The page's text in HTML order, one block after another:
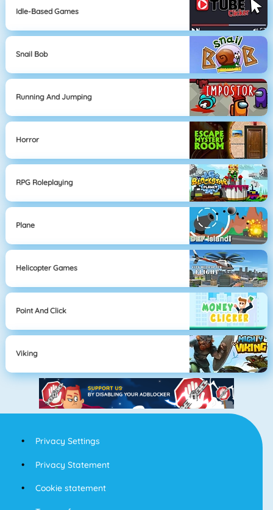
Idle-Based Games
Snail Bob
Running And Jumping
Horror
RPG Roleplaying
Plane
Helicopter Games
Point And Click
Viking
Privacy Settings
Privacy Statement
Cookie statement